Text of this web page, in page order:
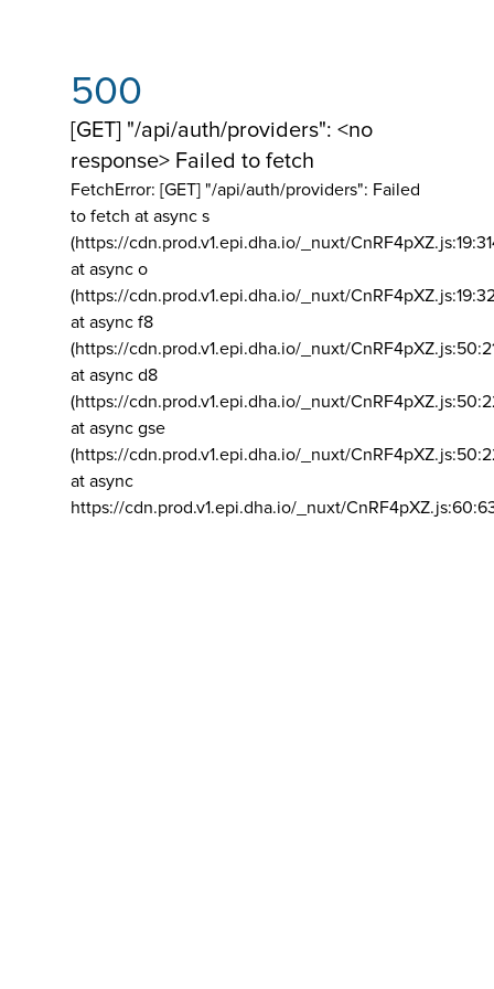
500
[GET] "/api/auth/providers": <no
response> Failed to fetch
FetchError: [GET] "/api/auth/providers": Failed
to fetch at async s
(https://cdn.prod.v1.epi.dha.io/_nuxt/
at async o
(https://cdn.prod.v1.epi.dha.io/_nuxt/
at async f8
(https://cdn.prod.v1.epi.dha.io/_nuxt/
at async d8
(https://cdn.prod.v1.epi.dha.io/_nuxt/
at async gse
(https://cdn.prod.v1.epi.dha.io/_nuxt/
at async
https://cdn.prod.v1.epi.dha.io/_nuxt/